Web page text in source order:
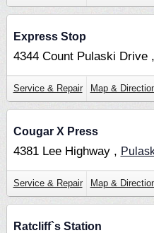
Express Stop
4344 Count Pulaski Drive ,
Service & Repair Map &
Cougar X Press
4381 Lee Highway ,
Service & Repair Map &
Ratcliff`s Station